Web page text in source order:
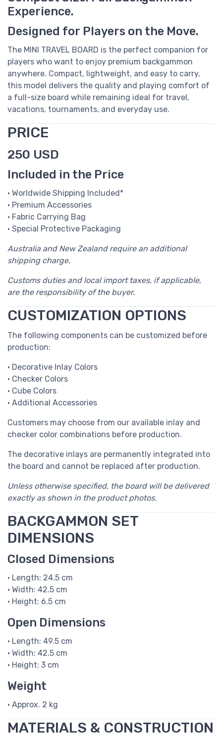
Experience.
Designed for Players on the Move.
The MINI TRAVEL BOARD is the perfect companion for
players who want to enjoy premium backgammon
anywhere. Compact, lightweight, and easy to carry,
this model delivers the quality and playing comfort of
a full-size board while remaining ideal for travel,
vacations, tournaments, and everyday use.
PRICE
250 USD
Included in the Price
• Worldwide Shipping Included*
• Premium Accessories
• Fabric Carrying Bag
• Special Protective Packaging
Australia and New Zealand require an additional
shipping charge.
Customs duties and local import taxes, if applicable,
are the responsibility of the buyer.
CUSTOMIZATION OPTIONS
The following components can be customized before
production:
• Decorative Inlay Colors
• Checker Colors
• Cube Colors
• Additional Accessories
Customers may choose from our available inlay and
checker color combinations before production.
The decorative inlays are permanently integrated into
the board and cannot be replaced after production.
Unless otherwise specified, the board will be delivered
exactly as shown in the product photos.
BACKGAMMON SET
DIMENSIONS
Closed Dimensions
• Length: 24.5 cm
• Width: 42.5 cm
• Height: 6.5 cm
Open Dimensions
• Length: 49.5 cm
• Width: 42.5 cm
• Height: 3 cm
Weight
• Approx. 2 kg
MATERIALS & CONSTRUCTION